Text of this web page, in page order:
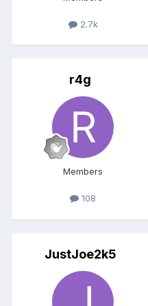
2.7k
r4g
Members
108
JustJoe2k5